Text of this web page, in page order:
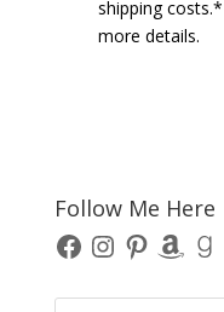
shipping
more details.
Follow Me Here
FacebookInstagram
PinterestAmazon